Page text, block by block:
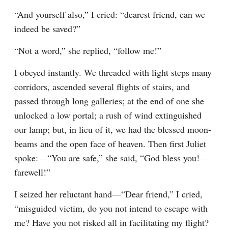
“And yourself also,” I cried: “dearest friend, can we
indeed be saved?”
“Not a word,” she replied, “follow me!”
I obeyed instantly. We threaded with light steps many
corridors, ascended several flights of stairs, and
passed through long galleries; at the end of one she
unlocked a low portal; a rush of wind extinguished
our lamp; but, in lieu of it, we had the blessed moon-
beams and the open face of heaven. Then first Juliet
spoke:—“You are safe,” she said, “God bless you!—
farewell!”
I seized her reluctant hand—“Dear friend,” I cried,
“misguided victim, do you not intend to escape with
me? Have you not risked all in facilitating my flight?